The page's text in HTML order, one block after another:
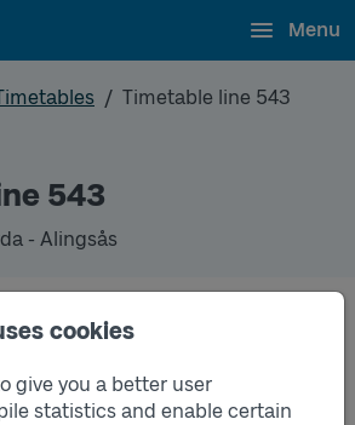
cookies
give you a better user
statistics and enable certain
Menu
Timetable line 543
543
- Alingsås
for bus.